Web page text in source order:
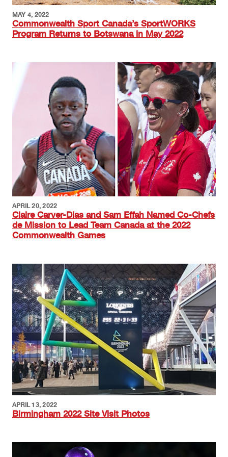
MAY 4, 2022
Commonwealth Sport Canada’s SportWORKS
Program Returns to Botswana in May 2022
Image
APRIL 20, 2022
Claire Carver-Dias and Sam Effah Named Co-Chefs
de Mission to Lead Team Canada at the 2022
Commonwealth Games
Image
APRIL 13, 2022
Birmingham 2022 Site Visit Photos